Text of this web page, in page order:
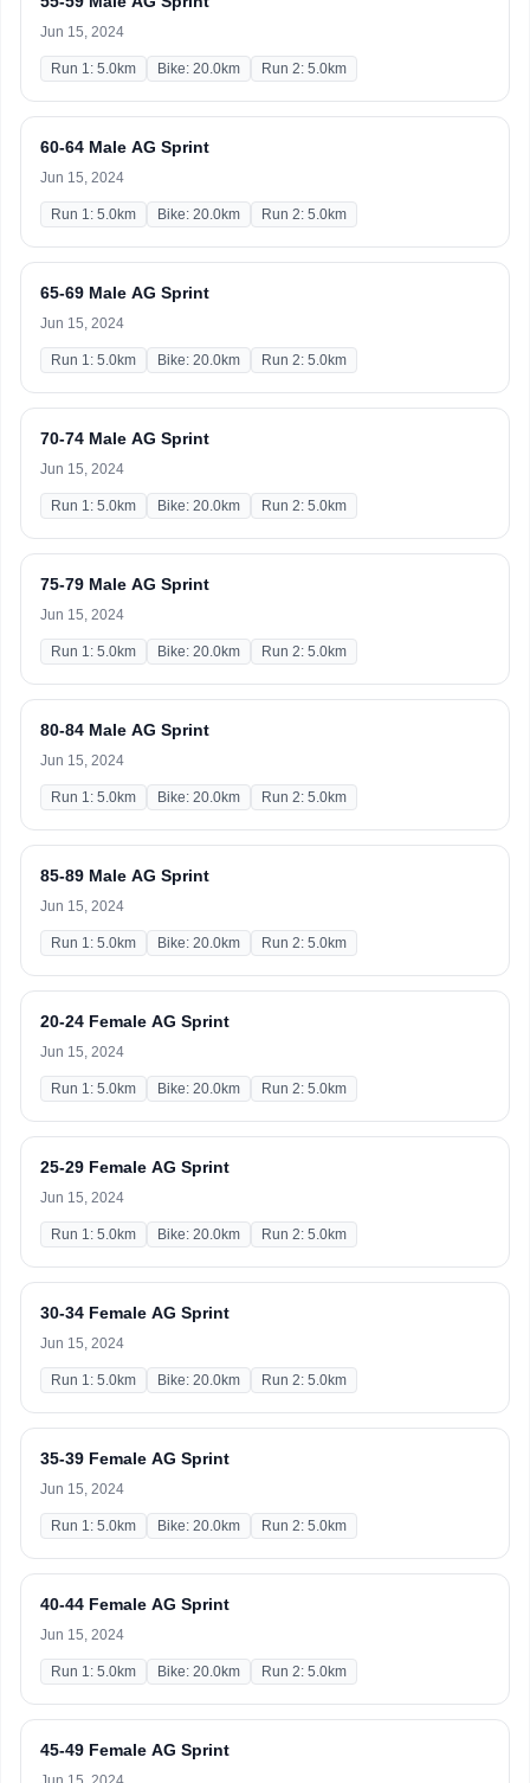
Jun 15, 2024
Run 1: 5.0km Bike: 20.0km Run 2: 5.0km
60-64 Male AG Sprint
Jun 15, 2024
Run 1: 5.0km Bike: 20.0km Run 2: 5.0km
65-69 Male AG Sprint
Jun 15, 2024
Run 1: 5.0km Bike: 20.0km Run 2: 5.0km
70-74 Male AG Sprint
Jun 15, 2024
Run 1: 5.0km Bike: 20.0km Run 2: 5.0km
75-79 Male AG Sprint
Jun 15, 2024
Run 1: 5.0km Bike: 20.0km Run 2: 5.0km
80-84 Male AG Sprint
Jun 15, 2024
Run 1: 5.0km Bike: 20.0km Run 2: 5.0km
85-89 Male AG Sprint
Jun 15, 2024
Run 1: 5.0km Bike: 20.0km Run 2: 5.0km
20-24 Female AG Sprint
Jun 15, 2024
Run 1: 5.0km Bike: 20.0km Run 2: 5.0km
25-29 Female AG Sprint
Jun 15, 2024
Run 1: 5.0km Bike: 20.0km Run 2: 5.0km
30-34 Female AG Sprint
Jun 15, 2024
Run 1: 5.0km Bike: 20.0km Run 2: 5.0km
35-39 Female AG Sprint
Jun 15, 2024
Run 1: 5.0km Bike: 20.0km Run 2: 5.0km
40-44 Female AG Sprint
Jun 15, 2024
Run 1: 5.0km Bike: 20.0km Run 2: 5.0km
45-49 Female AG Sprint